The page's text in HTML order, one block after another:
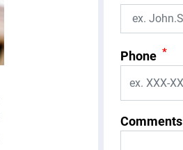
Phone *
Comments